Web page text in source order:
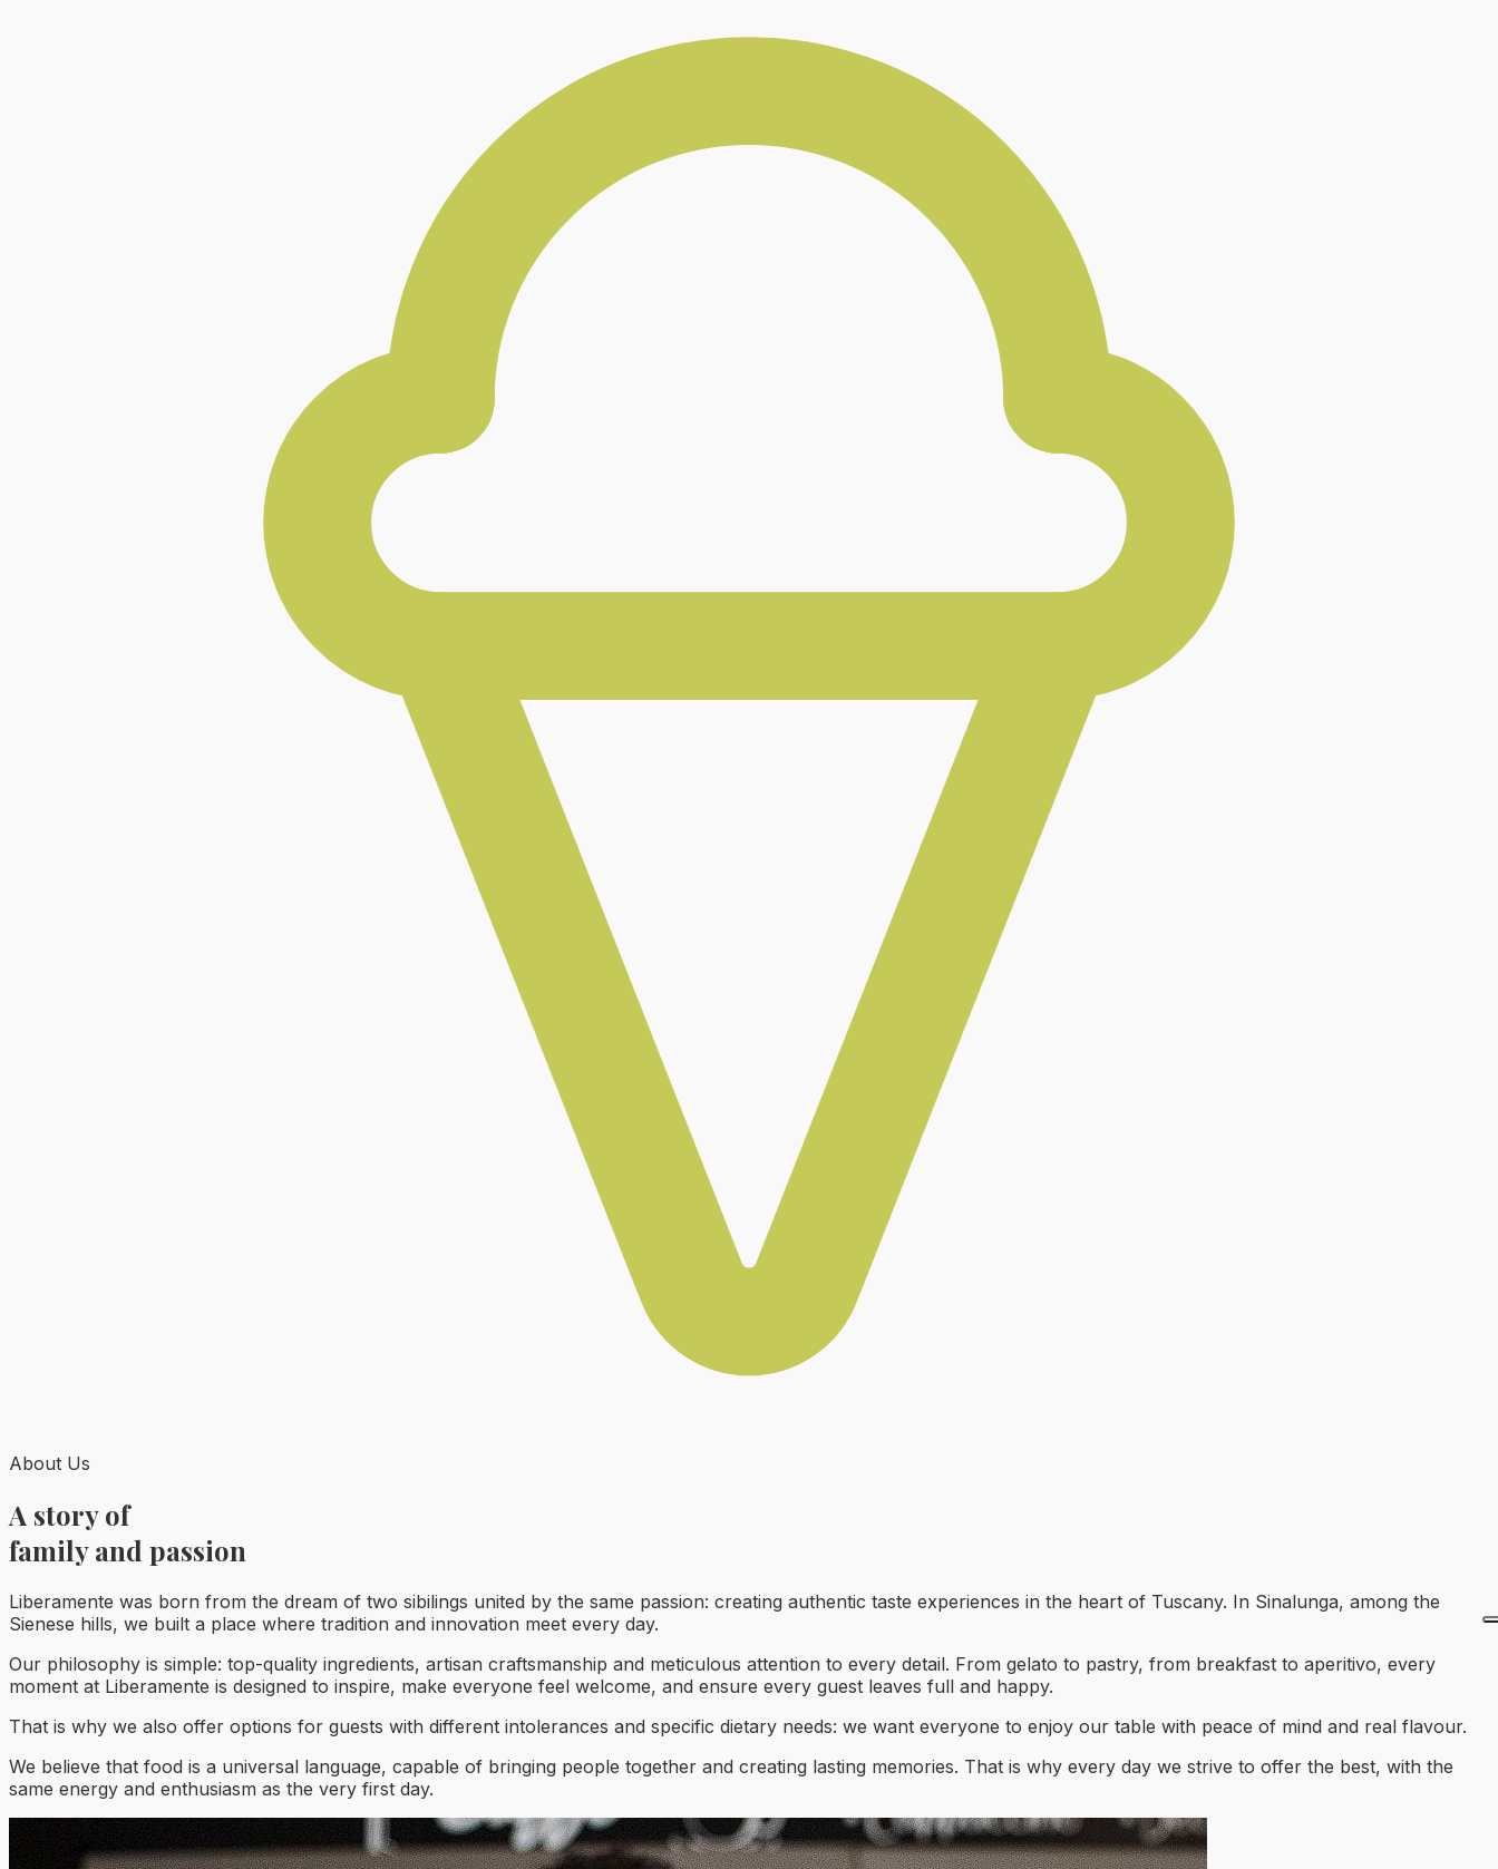
About Us
A story of
family and passion
Liberamente was born from the dream of two sibilings united by the same passion: creating authentic taste experiences in the heart of Tuscany. In Sinalunga, among the
Sienese hills, we built a place where tradition and innovation meet every day.
Our philosophy is simple: top-quality ingredients, artisan craftsmanship and meticulous attention to every detail. From gelato to pastry, from breakfast to aperitivo, every
moment at Liberamente is designed to inspire, make everyone feel welcome, and ensure every guest leaves full and happy.
That is why we also offer options for guests with different intolerances and specific dietary needs: we want everyone to enjoy our table with peace of mind and real flavour.
We believe that food is a universal language, capable of bringing people together and creating lasting memories. That is why every day we strive to offer the best, with the
same energy and enthusiasm as the very first day.